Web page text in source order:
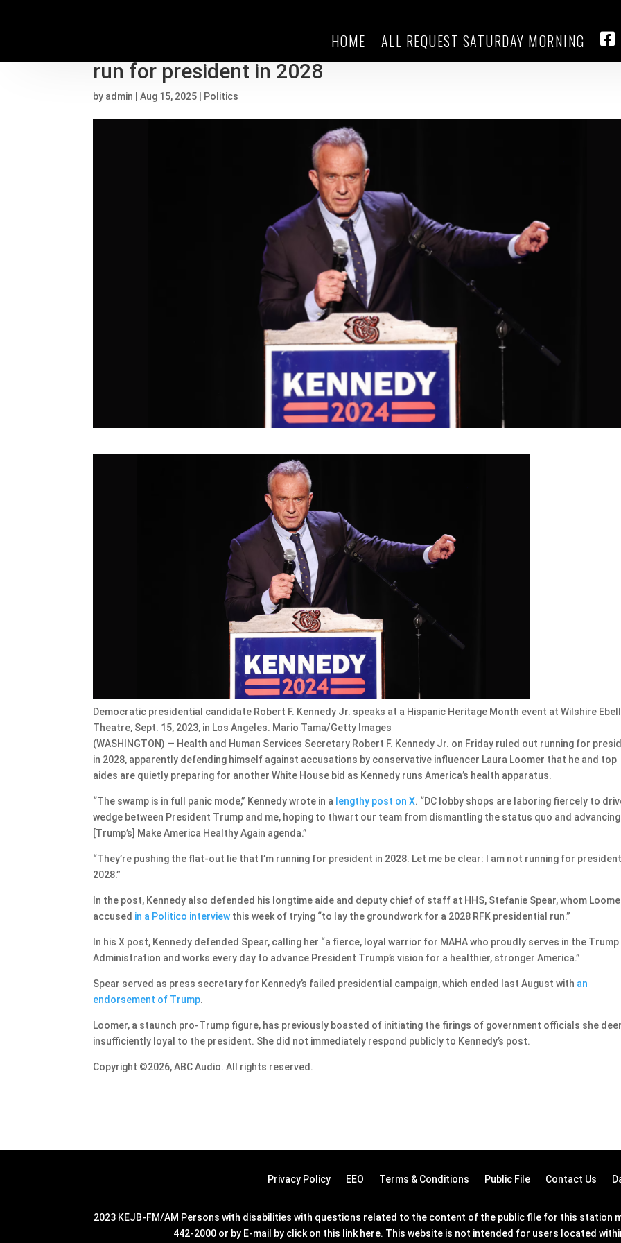
HOME ALL REQUEST SATURDAY MORNING
Amid criticism from Laura Loomer, RFK Jr. says he won’t
run for president in 2028
by admin |Aug 15, 2025 Politics
Democratic presidential candidate Robert F. Kennedy Jr. speaks at a Hispanic Heritage Month event at Wilshire Ebell
Theatre, Sept. 15, 2023, in Los Angeles. Mario Tama/Getty Images
(WASHINGTON) — Health and Human Services Secretary Robert F. Kennedy Jr. on Friday ruled out running for
in 2028, apparently defending himself against accusations by conservative influencer Laura Loomer that he and top
aides are quietly preparing for another White House bid as Kennedy runs America’s health apparatus.
“The swamp is in full panic mode,” Kennedy wrote in a lengthy post on X. “DC lobby shops are laboring fiercely to
wedge between President Trump and me, hoping to thwart our team from dismantling the status quo and advancing
[Trump’s] Make America Healthy Again agenda.”
“They’re pushing the flat-out lie that I’m running for president in 2028. Let me be clear: I am not running for
2028.”
In the post, Kennedy also defended his longtime aide and deputy chief of staff at HHS, Stefanie Spear, whom
accused in a Politico interview this week of trying “to lay the groundwork for a 2028 RFK presidential run.”
In his X post, Kennedy defended Spear, calling her “a fierce, loyal warrior for MAHA who proudly serves in the Trump
Administration and works every day to advance President Trump’s vision for a healthier, stronger America.”
Spear served as press secretary for Kennedy’s failed presidential campaign, which ended last August with an
endorsement of Trump.
Loomer, a staunch pro-Trump figure, has previously boasted of initiating the firings of government officials she
insufficiently loyal to the president. She did not immediately respond publicly to Kennedy’s post.
Copyright ©2026, ABC Audio. All rights reserved.
Privacy Policy EEO Terms & Conditions Public File Contact Us
2023 KEJB-FM/AM Persons with disabilities with questions related to the content of the public file for this station
442-2000 or by E-mail by click on this link here. This website is not intended for users located